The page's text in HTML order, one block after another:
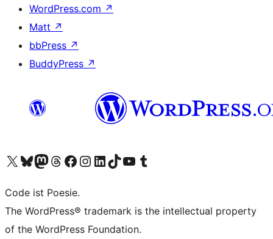
WordPress.com ↗
Matt ↗
bbPress ↗
BuddyPress ↗
Visit our X (formerly Twitter) account
Visit our Bluesky account
Visit our Mastodon account
Visit our Threads account
Visit our Facebook page
Visit our Instagram account
Visit our LinkedIn account
Visit our TikTok account
Visit our YouTube channel
Visit our Tumblr account
Code ist Poesie.
The WordPress® trademark is the intellectual property
of the WordPress Foundation.